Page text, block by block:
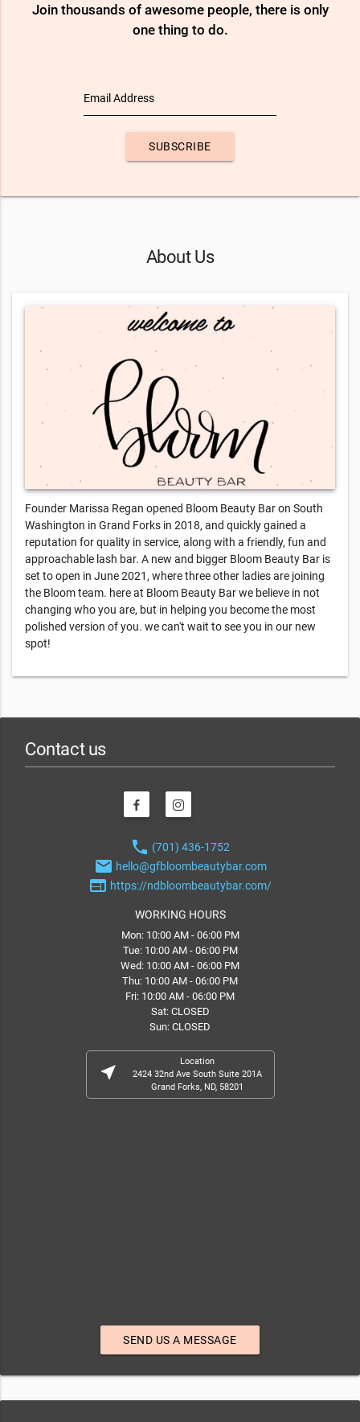
Join thousands of awesome people, there is only
one thing to do.
Email Address
SUBSCRIBE
About Us
Founder Marissa Regan opened Bloom Beauty Bar on South
Washington in Grand Forks in 2018, and quickly gained a
reputation for quality in service, along with a friendly, fun and
approachable lash bar. A new and bigger Bloom Beauty Bar is
set to open in June 2021, where three other ladies are joining
the Bloom team. here at Bloom Beauty Bar we believe in not
changing who you are, but in helping you become the most
polished version of you. we can't wait to see you in our new
spot!
Contact us
phone (701) 436-1752
email hello@gfbloombeautybar.com
web https://ndbloombeautybar.com/
WORKING HOURS
Mon: 10:00 AM - 06:00 PM
Tue: 10:00 AM - 06:00 PM
Wed: 10:00 AM - 06:00 PM
Thu: 10:00 AM - 06:00 PM
Fri: 10:00 AM - 06:00 PM
Sat: CLOSED
Sun: CLOSED
near_me
Location
2424 32nd Ave South Suite 201A
Grand Forks, ND, 58201
SEND US A MESSAGE